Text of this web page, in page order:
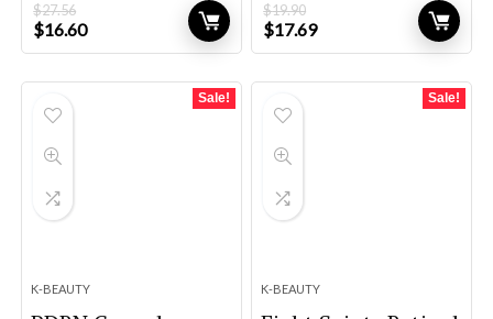
$27.56
Original
price
$16.60Current
price
$19.90
Original
price
$17.69Current
price
Sale!
K-BEAUTY
Sale!
K-BEAUTY